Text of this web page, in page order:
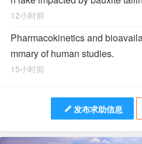
12小时前
Pharmacokinetics and
mmary of human studies.
15小时前
发布求助信息